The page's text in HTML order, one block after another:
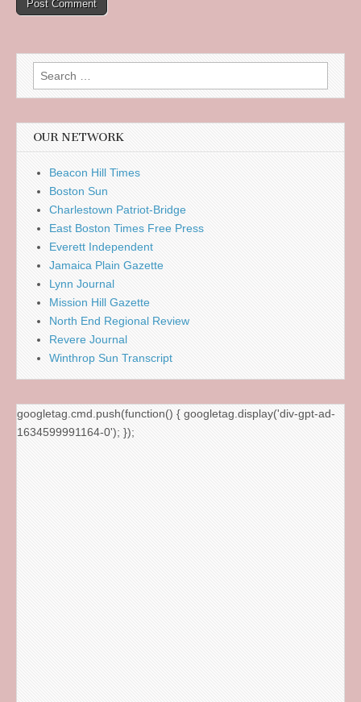
Search
for:
OUR NETWORK
Beacon Hill Times
Boston Sun
Charlestown Patriot-Bridge
East Boston Times Free Press
Everett Independent
Jamaica Plain Gazette
Lynn Journal
Mission Hill Gazette
North End Regional Review
Revere Journal
Winthrop Sun Transcript
googletag.cmd.push(function() { googletag.display('div-gpt-ad-
1634599991164-0'); });